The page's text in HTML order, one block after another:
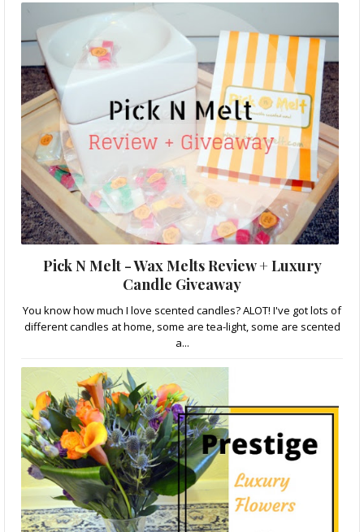
Pick N Melt - Wax Melts Review + Luxury
Candle Giveaway
You know how much I love scented candles? ALOT! I've got lots of
different candles at home, some are tea-light, some are scented
a...